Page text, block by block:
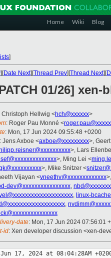
Home Wiki Blog
]
][Date Next][Thread Prev][Thread Next][
01/26]
Christoph Hellwig <hch@xxxxxx>
: Roger Pau Monné <
: Mon, 17 Jun 2024 09:55:48 +0200
: Jens Axboe <axboe@xxxxxxxxx>,
>, Lars
>, Ming Lei <
>, Mike Snitzer <
Vijayan <vneethv@xxxxxxxxxxxxx
dev@xxxxxxxxxxxxxxxx,
, linux-
,
date: Mon, 17 Jun 2024 07:56:01
id: Xen developer discussion <xen-
Jun 17, 2024 at 08:04:28AM